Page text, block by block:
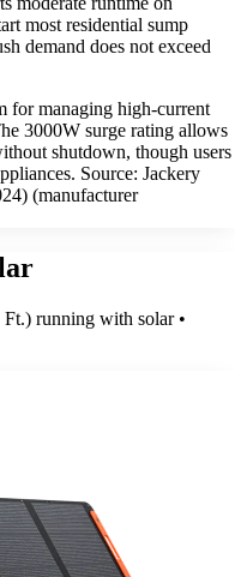
most residential sump
demand does not exceed
for managing high-current
3000W surge rating allows
shutdown, though users
Source: Jackery
(manufacturer
running with solar •